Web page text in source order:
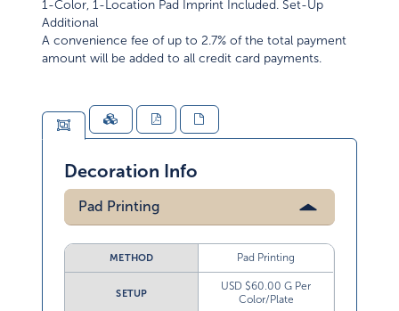
1-Color, 1-Location Pad Imprint Included. Set-Up
Additional
A convenience fee of up to 2.7% of the total payment
amount will be added to all credit card payments.
Decoration Info
Pad Printing
METHOD Pad Printing
SETUP
USD $60.00 G Per
Color/Plate